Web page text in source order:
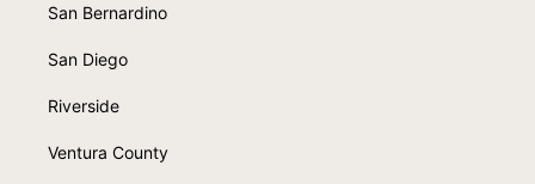
San Bernardino
San Diego
Riverside
Ventura County